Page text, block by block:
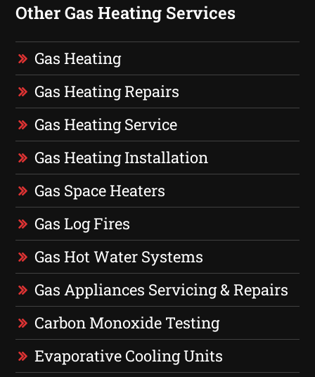
Other Gas Heating Services
Gas Heating
Gas Heating Repairs
Gas Heating Service
Gas Heating Installation
Gas Space Heaters
Gas Log Fires
Gas Hot Water Systems
Gas Appliances Servicing & Repairs
Carbon Monoxide Testing
Evaporative Cooling Units